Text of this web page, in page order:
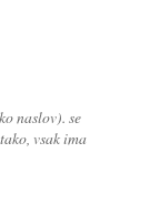
naslov). se
vsak ima